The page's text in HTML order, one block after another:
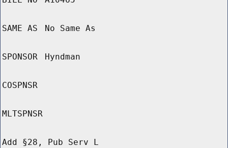
SAME AS No Same As
SPONSOR Hyndman
COSPNSR
MLTSPNSR
Add §28, Pub Serv L